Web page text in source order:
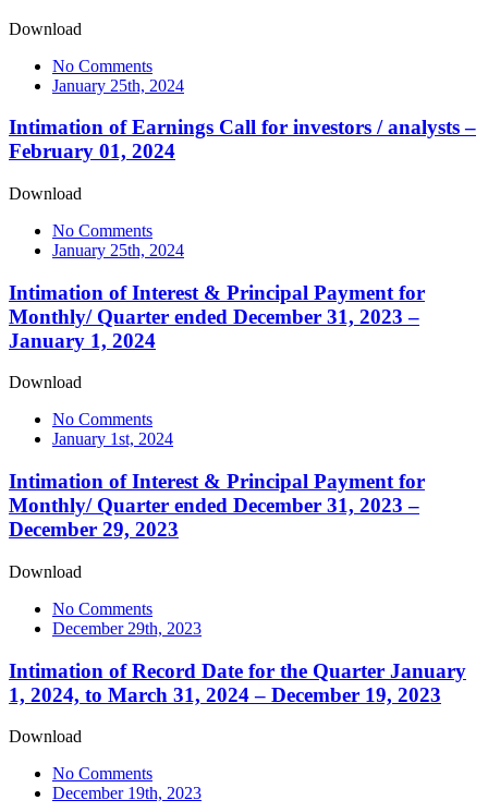
Download
No Comments
January 25th, 2024
Intimation of Earnings Call for investors / analysts –
February 01, 2024
Download
No Comments
January 25th, 2024
Intimation of Interest & Principal Payment for
Monthly/ Quarter ended December 31, 2023 –
January 1, 2024
Download
No Comments
January 1st, 2024
Intimation of Interest & Principal Payment for
Monthly/ Quarter ended December 31, 2023 –
December 29, 2023
Download
No Comments
December 29th, 2023
Intimation of Record Date for the Quarter January
1, 2024, to March 31, 2024 – December 19, 2023
Download
No Comments
December 19th, 2023